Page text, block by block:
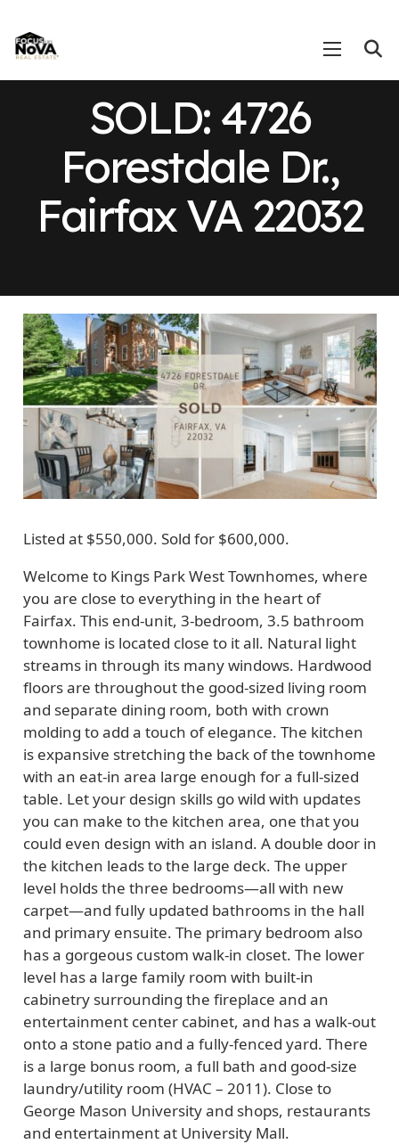
SOLD: 4726
Forestdale Dr.,
Fairfax VA 22032
Listed at $550,000. Sold for $600,000.
Welcome to Kings Park West Townhomes, where
you are close to everything in the heart of
Fairfax. This end-unit, 3-bedroom, 3.5 bathroom
townhome is located close to it all. Natural light
streams in through its many windows. Hardwood
floors are throughout the good-sized living room
and separate dining room, both with crown
molding to add a touch of elegance. The kitchen
is expansive stretching the back of the townhome
with an eat-in area large enough for a full-sized
table. Let your design skills go wild with updates
you can make to the kitchen area, one that you
could even design with an island. A double door in
the kitchen leads to the large deck. The upper
level holds the three bedrooms—all with new
carpet—and fully updated bathrooms in the hall
and primary ensuite. The primary bedroom also
has a gorgeous custom walk-in closet. The lower
level has a large family room with built-in
cabinetry surrounding the fireplace and an
entertainment center cabinet, and has a walk-out
onto a stone patio and a fully-fenced yard. There
is a large bonus room, a full bath and good-size
laundry/utility room (HVAC – 2011). Close to
George Mason University and shops, restaurants
and entertainment at University Mall.